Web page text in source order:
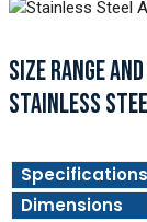
SIZE RANGE
STAINLESS
Specifications
Dimensions